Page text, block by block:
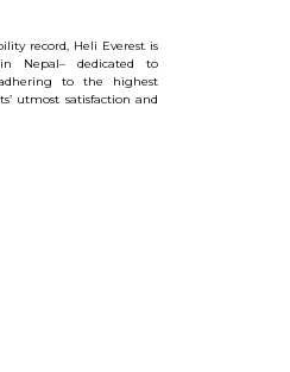
record, Heli Everest is
Nepal– dedicated to
dhering to the highest
utmost satisfaction and